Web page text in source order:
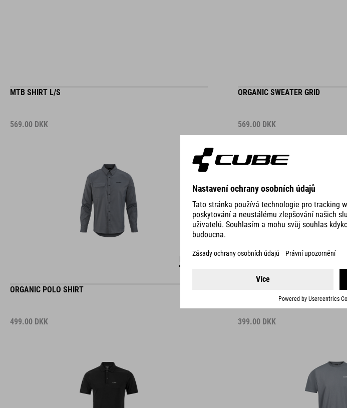
MTB SHIRT L/S
569.00 DKK
ORGANIC SWEATER GRID
569.00 DKK
ORGANIC POLO SHIRT
499.00 DKK
ORGANIC T-SHIRT DARKNESS
399.00 DKK